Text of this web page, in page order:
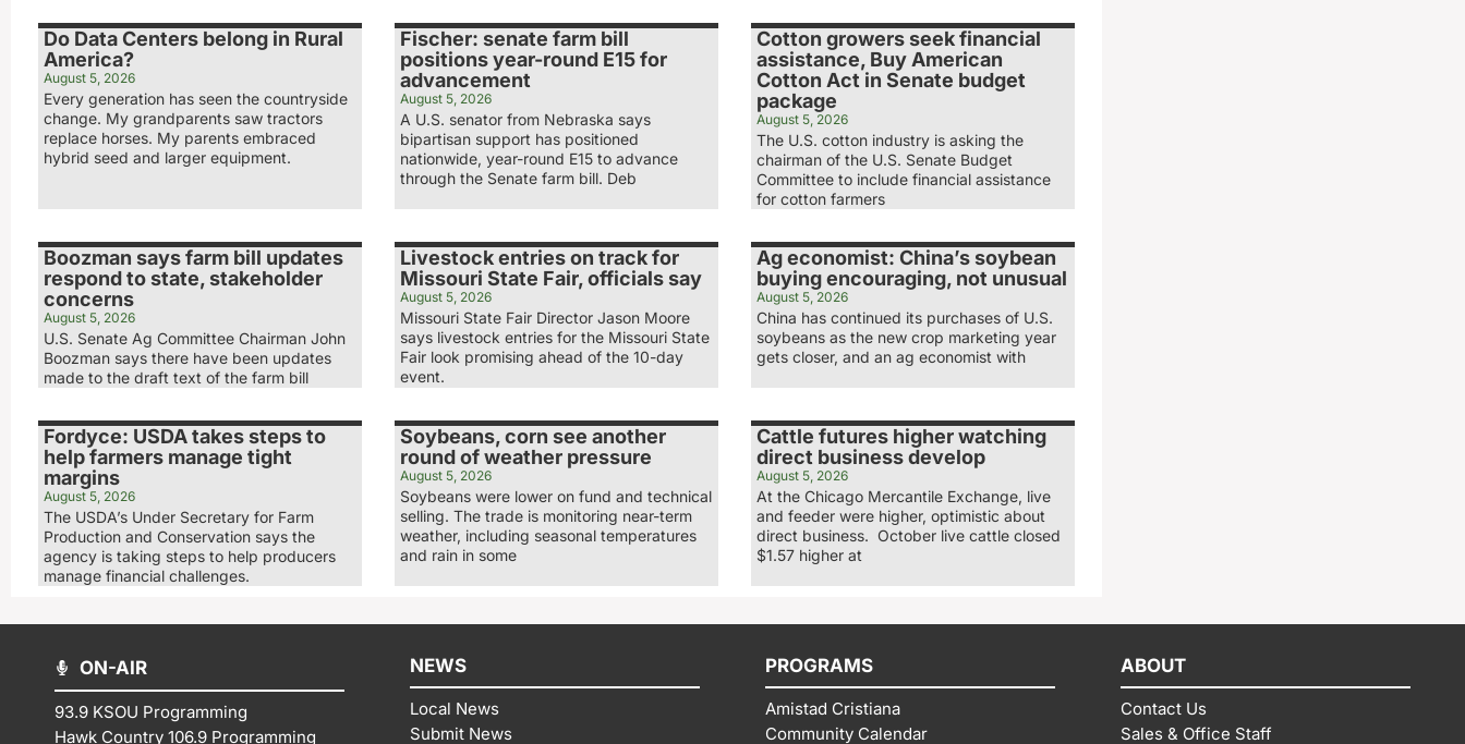
Do Data Centers belong in Rural
America?
August 5, 2026
Every generation has seen the countryside
change. My grandparents saw tractors
replace horses. My parents embraced
hybrid seed and larger equipment.
Fischer: senate farm bill
positions year-round E15 for
advancement
August 5, 2026
A U.S. senator from Nebraska says
bipartisan support has positioned
nationwide, year-round E15 to advance
through the Senate farm bill. Deb
Cotton growers seek financial
assistance, Buy American
Cotton Act in Senate budget
package
August 5, 2026
The U.S. cotton industry is asking the
chairman of the U.S. Senate Budget
Committee to include financial assistance
for cotton farmers
Boozman says farm bill updates
respond to state, stakeholder
concerns
August 5, 2026
U.S. Senate Ag Committee Chairman John
Boozman says there have been updates
made to the draft text of the farm bill
Livestock entries on track for
Missouri State Fair, officials say
August 5, 2026
Missouri State Fair Director Jason Moore
says livestock entries for the Missouri State
Fair look promising ahead of the 10-day
event.
Ag economist: China’s soybean
buying encouraging, not unusual
August 5, 2026
China has continued its purchases of U.S.
soybeans as the new crop marketing year
gets closer, and an ag economist with
Fordyce: USDA takes steps to
help farmers manage tight
margins
August 5, 2026
The USDA’s Under Secretary for Farm
Production and Conservation says the
agency is taking steps to help producers
manage financial challenges.
Soybeans, corn see another
round of weather pressure
August 5, 2026
Soybeans were lower on fund and technical
selling. The trade is monitoring near-term
weather, including seasonal temperatures
and rain in some
Cattle futures higher watching
direct business develop
August 5, 2026
At the Chicago Mercantile Exchange, live
and feeder were higher, optimistic about
direct business. October live cattle closed
$1.57 higher at
ON-AIR
93.9 KSOU Programming
Hawk Country 106.9 Programming
NEWS
Local News
Submit News
PROGRAMS
Amistad Cristiana
Community Calendar
ABOUT
Contact Us
Sales & Office Staff